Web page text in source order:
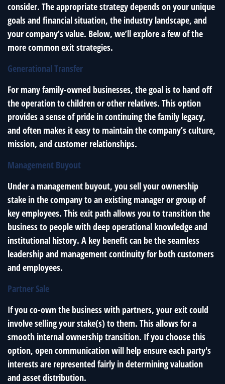
consider. The appropriate strategy depends on your unique
goals and financial situation, the industry landscape, and
your company’s value. Below, we’ll explore a few of the
more common exit strategies.
Generational Transfer
For many family-owned businesses, the goal is to hand off
the operation to children or other relatives. This option
provides a sense of pride in continuing the family legacy,
and often makes it easy to maintain the company’s culture,
mission, and customer relationships.
Management Buyout
Under a management buyout, you sell your ownership
stake in the company to an existing manager or group of
key employees. This exit path allows you to transition the
business to people with deep operational knowledge and
institutional history. A key benefit can be the seamless
leadership and management continuity for both customers
and employees.
Partner Sale
If you co-own the business with partners, your exit could
involve selling your stake(s) to them. This allows for a
smooth internal ownership transition. If you choose this
option, open communication will help ensure each party's
interests are represented fairly in determining valuation
and asset distribution.